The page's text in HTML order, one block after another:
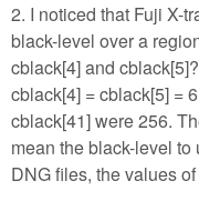
2. I noticed that Fuji X-
black-level over a
cblack[4] and
cblack[4] = cblack[5] =
cblack[41] were 256.
mean the black-level
DNG files, the values